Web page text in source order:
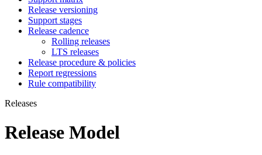
Release versioning
Support stages
Release cadence
Rolling releases
LTS releases
Release procedure & policies
Report regressions
Rule compatibility
Releases
Release Model